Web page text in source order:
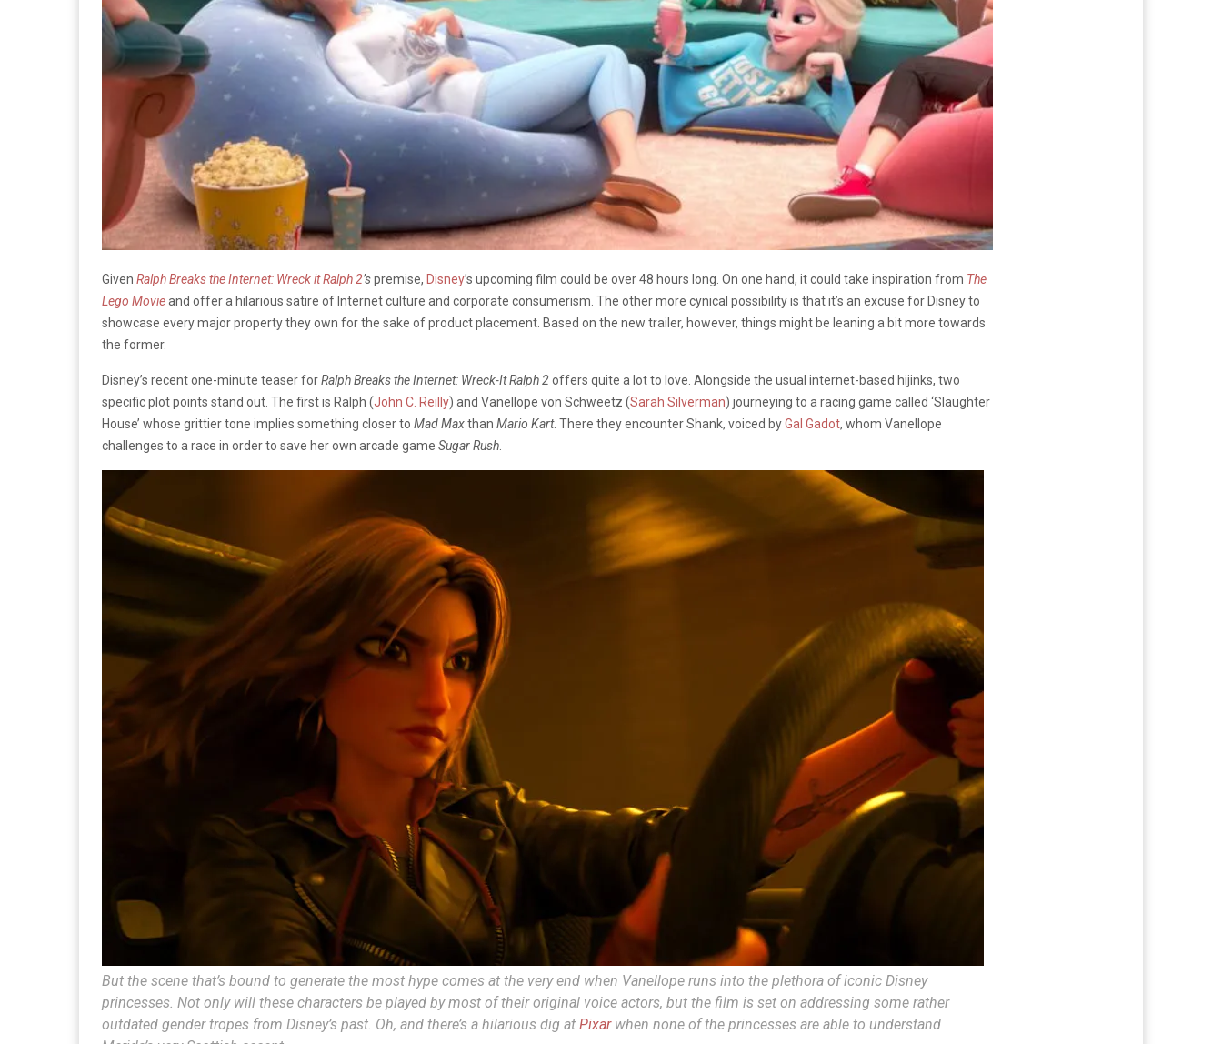
Given Ralph Breaks the Internet: Wreck it Ralph 2’spremise, Disney’s upcoming film could be over 48 hours long. On one hand, it could take inspiration from The
Lego Movieand offer a hilarious satire of Internet culture and corporate consumerism. The other more cynical possibility is that it’s an excuse for Disney to
showcase every major property they own for the sake of product placement. Based on the new trailer, however, things might be leaning a bit more towards
the former.
Disney’s recent one-minute teaser forRalph Breaks the Internet: Wreck-It Ralph 2offers quite a lot to love. Alongside the usual internet-based hijinks, two
specific plot points stand out. The first is Ralph (John C. Reilly) and Vanellope von Schweetz (Sarah Silverman) journeying to a racing game called ‘Slaughter
House’ whose grittier tone implies something closer to Mad Maxthan Mario Kart. There they encounter Shank, voiced byGal Gadot, whom Vanellope
challenges to a race in order to save her own arcade game Sugar Rush
But the scene that’s bound to generate the most hype comes at the very end when Vanellope runs into the plethora of iconic Disney
princesses. Not only will these characters be played by most of their original voice actors, but the film is set on addressing some rather
outdated gender tropes from Disney’s past. Oh, and there’s a hilarious dig at Pixarwhen none of the princesses are able to understand